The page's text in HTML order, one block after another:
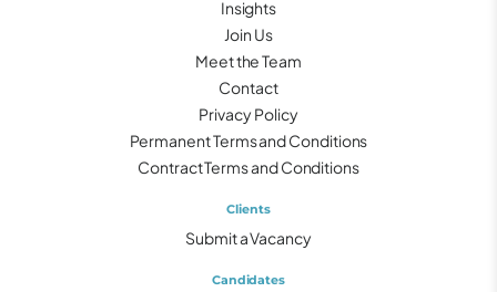
Insights
Join Us
Meet the Team
Contact
Privacy Policy
Permanent Terms and Conditions
Contract Terms and Conditions
Clients
Submit a Vacancy
Candidates